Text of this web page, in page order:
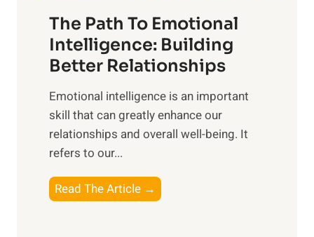
i
s
e
M
d
a
y
a
n
g
b
e
e
n
The Path To Emotional
Intelligence: Building
Better Relationships
Emotional intelligence is an important
skill that can greatly enhance our
relationships and overall well-being. It
refers to our...
Read The Article →
h